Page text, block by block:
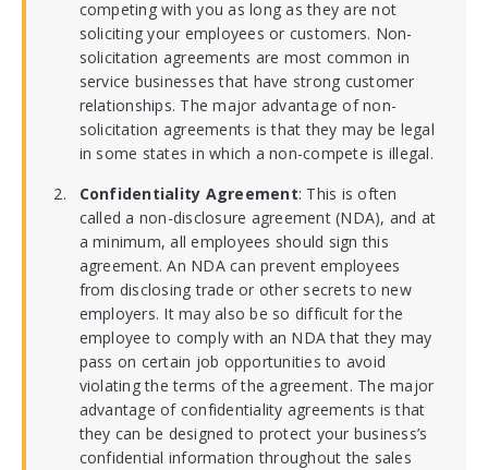
competing with you as long as they are not
soliciting your employees or customers. Non-
solicitation agreements are most common in
service businesses that have strong customer
relationships. The major advantage of non-
solicitation agreements is that they may be legal
in some states in which a non-compete is illegal.
Confidentiality Agreement: This is often
called a non-disclosure agreement (NDA), and at
a minimum, all employees should sign this
agreement. An NDA can prevent employees
from disclosing trade or other secrets to new
employers. It may also be so difficult for the
employee to comply with an NDA that they may
pass on certain job opportunities to avoid
violating the terms of the agreement. The major
advantage of confidentiality agreements is that
they can be designed to protect your business’s
confidential information throughout the sales